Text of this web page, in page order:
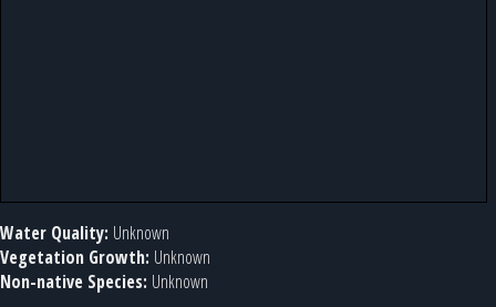
Water Quality: Unknown
Vegetation Growth: Unknown
Non-native Species: Unknown